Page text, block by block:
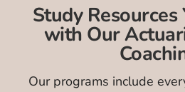
Study Resources
with Our
Our programs include